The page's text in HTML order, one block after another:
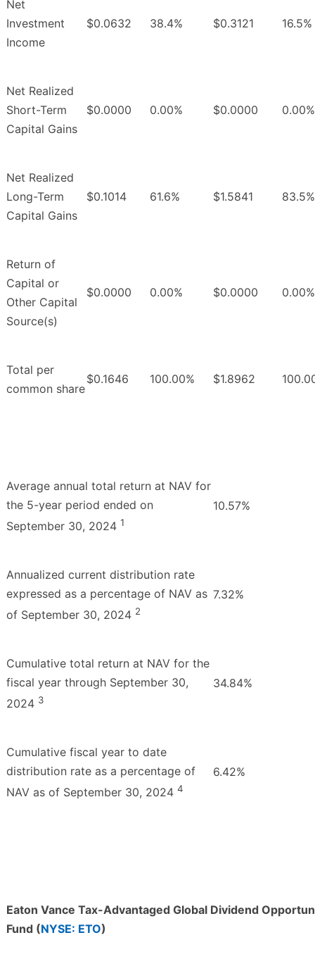
Net
Investment
Income
$0.0632 38.4% $0.3121 16.5%
Net Realized
Short-Term
Capital Gains
$0.0000 0.00% $0.0000 0.00%
Net Realized
Long-Term
Capital Gains
$0.1014 61.6% $1.5841 83.5%
Return of
Capital or
Other Capital
Source(s)
$0.0000 0.00% $0.0000 0.00%
Total per
common share
$0.1646 100.00% $1.8962
Average annual total return at NAV for
the 5-year period ended on
September 30, 2024 1
10.57%
Annualized current distribution rate
expressed as a percentage of NAV as
of September 30, 2024 2
7.32%
Cumulative total return at NAV for the
fiscal year through September 30,
2024 3
34.84%
Cumulative fiscal year to date
distribution rate as a percentage of
NAV as of September 30, 2024 4
6.42%
Eaton Vance Tax-Advantaged Global Dividend
Fund (NYSE: ETO)